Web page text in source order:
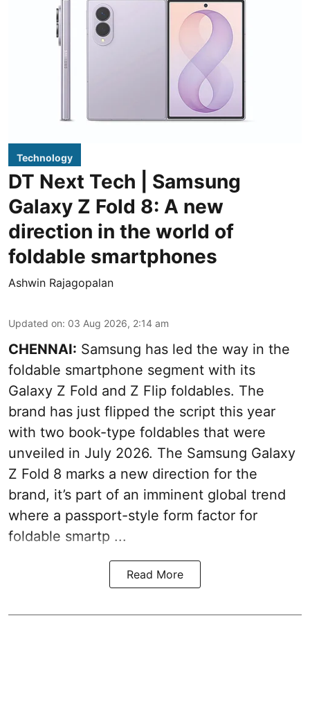
Technology
DT Next Tech | Samsung
Galaxy Z Fold 8: A new
direction in the world of
foldable smartphones
Ashwin Rajagopalan
Updated on: 03 Aug 2026, 2:14 am
CHENNAI: Samsung has led the way in the
foldable smartphone segment with its
Galaxy Z Fold and Z Flip foldables. The
brand has just flipped the script this year
with two book-type foldables that were
unveiled in July 2026. The Samsung Galaxy
Z Fold 8 marks a new direction for the
brand, it’s part of an imminent global trend
where a passport-style form factor for
foldable smartp ...
Read More